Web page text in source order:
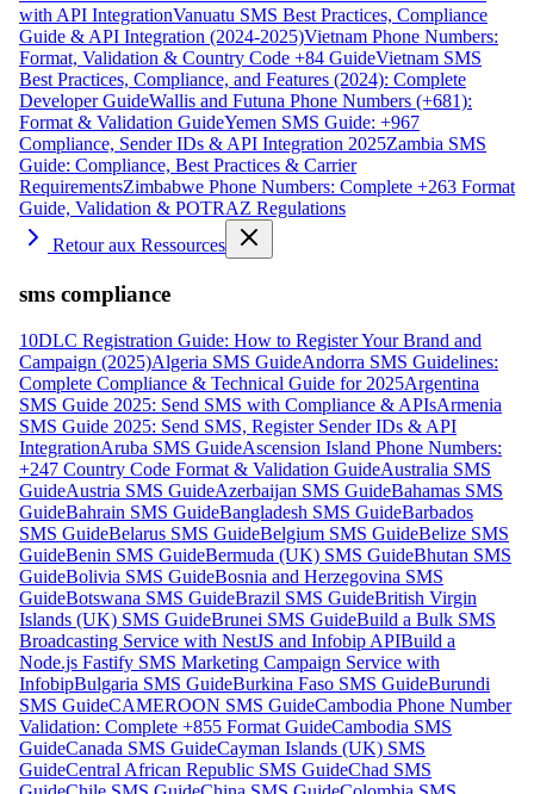
with API IntegrationVanuatu SMS Best Practices, Compliance
Guide & API Integration (2024-2025)Vietnam Phone Numbers:
Format, Validation & Country Code +84 GuideVietnam SMS
Best Practices, Compliance, and Features (2024): Complete
Developer GuideWallis and Futuna Phone Numbers (+681):
Format & Validation GuideYemen SMS Guide: +967
Compliance, Sender IDs & API Integration 2025Zambia SMS
Guide: Compliance, Best Practices & Carrier
RequirementsZimbabwe Phone Numbers: Complete +263 Format
Guide, Validation & POTRAZ Regulations
Retour aux Ressources
sms compliance
10DLC Registration Guide: How to Register Your Brand and
Campaign (2025)Algeria SMS GuideAndorra SMS Guidelines:
Complete Compliance & Technical Guide for 2025Argentina
SMS Guide 2025: Send SMS with Compliance & APIsArmenia
SMS Guide 2025: Send SMS, Register Sender IDs & API
IntegrationAruba SMS GuideAscension Island Phone Numbers:
+247 Country Code Format & Validation GuideAustralia SMS
GuideAustria SMS GuideAzerbaijan SMS GuideBahamas SMS
GuideBahrain SMS GuideBangladesh SMS GuideBarbados
SMS GuideBelarus SMS GuideBelgium SMS GuideBelize SMS
GuideBenin SMS GuideBermuda (UK) SMS GuideBhutan SMS
GuideBolivia SMS GuideBosnia and Herzegovina SMS
GuideBotswana SMS GuideBrazil SMS GuideBritish Virgin
Islands (UK) SMS GuideBrunei SMS GuideBuild a Bulk SMS
Broadcasting Service with NestJS and Infobip APIBuild a
Node.js Fastify SMS Marketing Campaign Service with
InfobipBulgaria SMS GuideBurkina Faso SMS GuideBurundi
SMS GuideCAMEROON SMS GuideCambodia Phone Number
Validation: Complete +855 Format GuideCambodia SMS
GuideCanada SMS GuideCayman Islands (UK) SMS
GuideCentral African Republic SMS GuideChad SMS